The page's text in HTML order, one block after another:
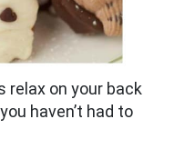
relax on your back
haven’t had to